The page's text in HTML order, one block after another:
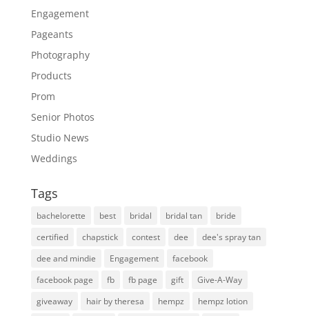
Engagement
Pageants
Photography
Products
Prom
Senior Photos
Studio News
Weddings
Tags
bachelorette best bridal bridal tan
bride
certified
chapstick contest dee
dee's spray tan
dee and mindie
Engagement
facebook
facebook page
fb fb page gift
Give-A-Way
giveaway
hair by theresa hempz
hempz lotion